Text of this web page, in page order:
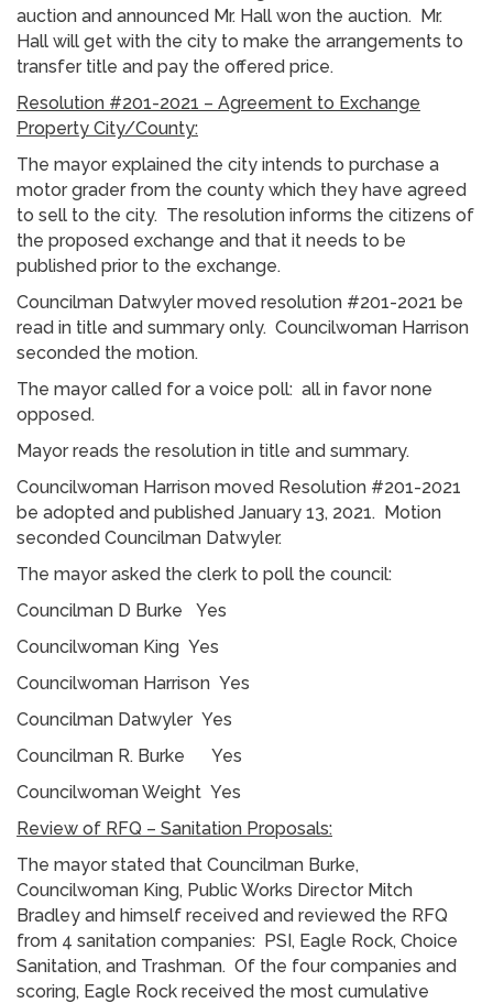
auction and announced Mr. Hall won the auction. Mr.
Hall will get with the city to make the arrangements to
transfer title and pay the offered price.
Resolution #201-2021 – Agreement to Exchange
Property City/County:
The mayor explained the city intends to purchase a
motor grader from the county which they have agreed
to sell to the city. The resolution informs the citizens of
the proposed exchange and that it needs to be
published prior to the exchange.
Councilman Datwyler moved resolution #201-2021 be
read in title and summary only. Councilwoman Harrison
seconded the motion.
The mayor called for a voice poll: all in favor none
opposed.
Mayor reads the resolution in title and summary.
Councilwoman Harrison moved Resolution #201-2021
be adopted and published January 13, 2021. Motion
seconded Councilman Datwyler.
The mayor asked the clerk to poll the council:
Councilman D Burke Yes
Councilwoman King Yes
Councilwoman Harrison Yes
Councilman Datwyler Yes
Councilman R. Burke Yes
Councilwoman Weight Yes
Review of RFQ – Sanitation Proposals:
The mayor stated that Councilman Burke,
Councilwoman King, Public Works Director Mitch
Bradley and himself received and reviewed the RFQ
from 4 sanitation companies: PSI, Eagle Rock, Choice
Sanitation, and Trashman. Of the four companies and
scoring, Eagle Rock received the most cumulative